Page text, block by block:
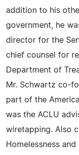
addition to his
government, he
director for the
chief counsel for
Department of
Mr. Schwartz co-
part of the
was the ACLU
wiretapping. Also
Homelessness